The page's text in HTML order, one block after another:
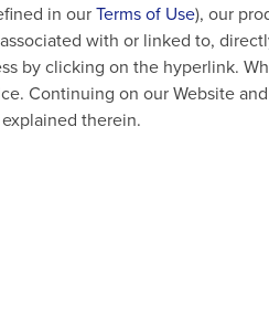
in ourTerms of Use), our
with or linked to,
by clicking on the hyperlink.
Continuing on our Website
therein.